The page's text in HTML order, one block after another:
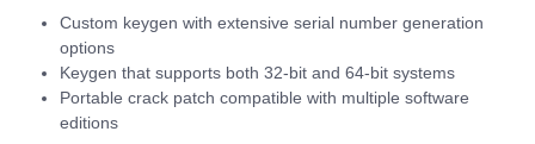
Custom keygen with extensive serial number generation
options
Keygen that supports both 32-bit and 64-bit systems
Portable crack patch compatible with multiple software
editions